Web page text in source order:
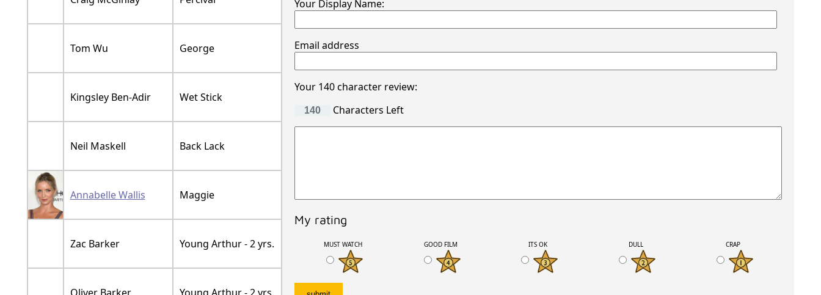
Tom Wu George
Kingsley Ben-Adir Wet Stick
Neil Maskell Back Lack
Annabelle Wallis Maggie
Zac Barker Young Arthur - 2 yrs.
Oliver Barker Young Arthur - 2 yrs.
Your Display Name:
Email address
Your 140 character review:
Characters Left
My rating
MUST WATCH GOOD FILM ITS OK DULL CRAP